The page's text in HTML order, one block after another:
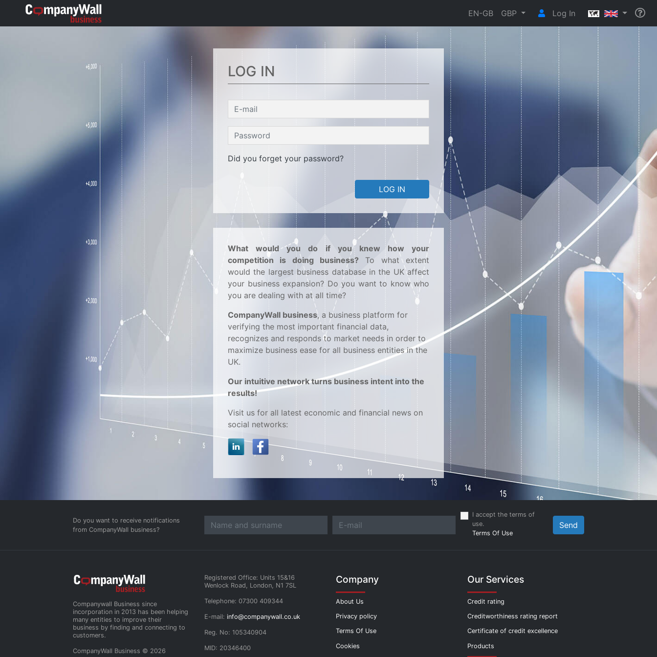
EN-GB GBP Log In
LOG IN
Did you forget your password?
LOG IN
What would you do if you knew how your
competition is doing business? To what extent
would the largest business database in the UK affect
your business expansion? Do you want to know who
you are dealing with at all time?
CompanyWall business, a business platform for
verifying the most important financial data,
recognizes and responds to market needs in order to
maximize business ease for all business entities in the
UK.
Our intuitive network turns business intent into the
results!
Visit us for all latest economic and financial news on
social networks:
Do you want to receive notifications
from CompanyWall business?
I accept the terms of
use.
Terms Of Use
Send
Companywall Business since
incorporation in 2013 has been helping
many entities to improve their
business by finding and connecting to
customers.
CompanyWall Business © 2026
Registered Office: Units 15&16
Wenlock Road, London, N1 7SL
Telephone: 07300 409344
E-mail: info@companywall.co.uk
Reg. No: 105340904
MID: 20346400
Company
About Us
Privacy policy
Terms Of Use
Cookies
Our Services
Credit rating
Creditworthiness rating report
Certificate of credit excellence
Products